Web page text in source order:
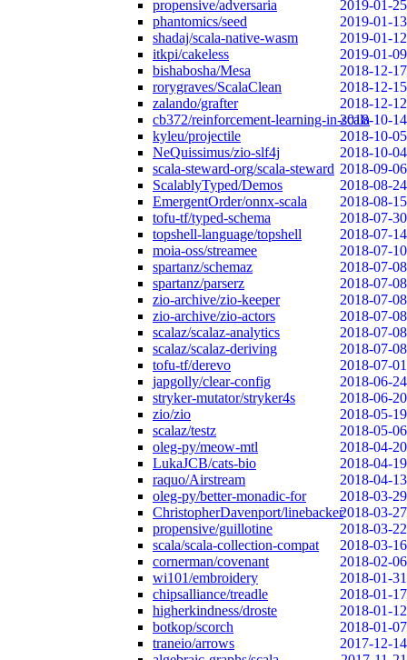
propensive/adversaria
2019-01-25
phantomics/seed
2019-01-13
shadaj/scala-native-wasm
2019-01-12
itkpi/cakeless
2019-01-09
bishabosha/Mesa
2018-12-17
rorygraves/ScalaClean
2018-12-15
zalando/grafter
2018-12-12
cb372/reinforcement-learning-in-scala2018-10-14
kyleu/projectile
2018-10-05
NeQuissimus/zio-slf4j
2018-10-04
scala-steward-org/scala-steward 2018-09-06
ScalablyTyped/Demos
2018-08-24
EmergentOrder/onnx-scala
2018-08-15
tofu-tf/typed-schema
2018-07-30
topshell-language/topshell
2018-07-14
moia-oss/streamee
2018-07-10
spartanz/schemaz
2018-07-08
spartanz/parserz
2018-07-08
zio-archive/zio-keeper
2018-07-08
zio-archive/zio-actors
2018-07-08
scalaz/scalaz-analytics
2018-07-08
scalaz/scalaz-deriving
2018-07-08
tofu-tf/derevo
2018-07-01
japgolly/clear-config
2018-06-24
stryker-mutator/stryker4s
2018-06-20
zio/zio
2018-05-19
scalaz/testz
2018-05-06
oleg-py/meow-mtl
2018-04-20
LukaJCB/cats-bio
2018-04-19
raquo/Airstream
2018-04-13
oleg-py/better-monadic-for
2018-03-29
ChristopherDavenport/linebacker2018-03-27
propensive/guillotine
2018-03-22
scala/scala-collection-compat
2018-03-16
cornerman/covenant
2018-02-06
wi101/embroidery
2018-01-31
chipsalliance/treadle
2018-01-17
higherkindness/droste
2018-01-12
botkop/scorch
2018-01-07
traneio/arrows
2017-12-14